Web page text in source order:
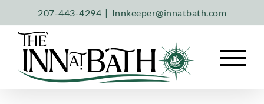
content
207-443-4294 | Innkeeper@innatbath.com